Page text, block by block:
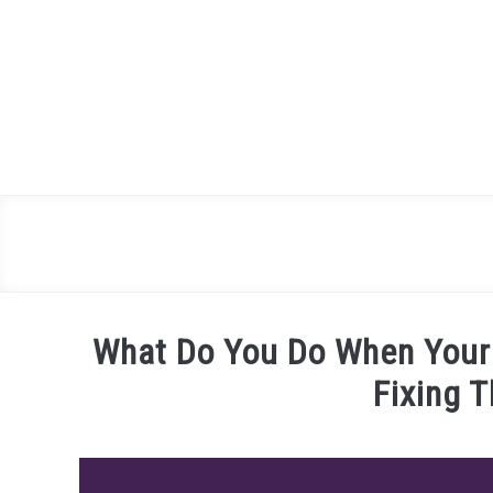
What Do You Do When
Fixing